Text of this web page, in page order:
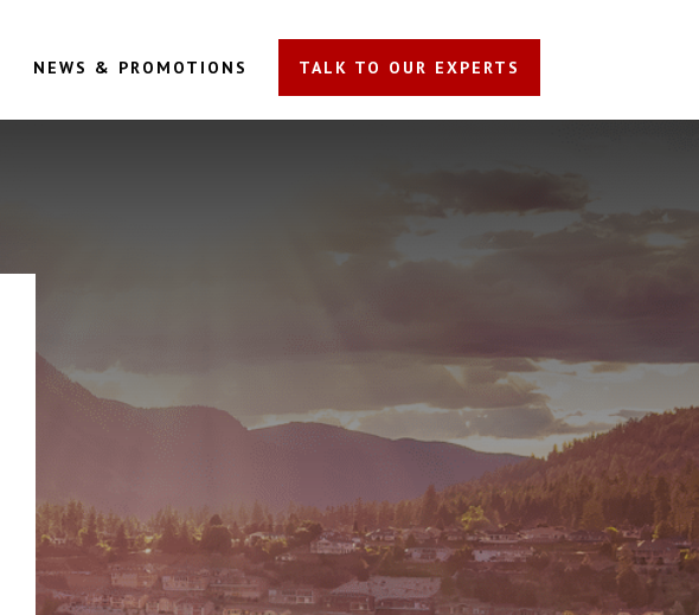
NEWS & PROMOTIONS TALK TO OUR EXPERTS